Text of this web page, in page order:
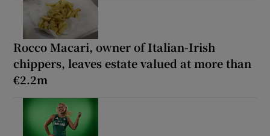
Rocco Macari, owner of Italian-Irish
chippers, leaves estate valued at more than
€2.2m